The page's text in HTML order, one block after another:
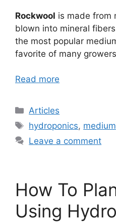
Rockwool is made from
blown into mineral
the most popular
favorite of many
Read more
Categories
Articles
Tags
hydroponics, medium
Leave a comment
How To
Using